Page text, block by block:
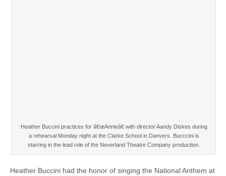
Heather Buccini practices for â€œAnnieâ€ with director Aandy Diskes during
a rehearsal Monday night at the Clarke School in Danvers. Bucccini is
starring in the lead role of the Neverland Theatre Company production.
Heather Buccini had the honor of singing the National Anthem at